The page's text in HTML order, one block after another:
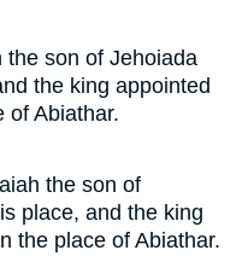
the son of Jehoiada
the king appointed
of Abiathar.
the son of
place, and the king
the place of Abiathar.